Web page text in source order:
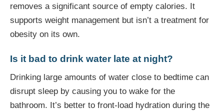
removes a significant source of empty calories. It
supports weight management but isn’t a treatment for
obesity on its own.
Is it bad to drink water late at night?
Drinking large amounts of water close to bedtime can
disrupt sleep by causing you to wake for the
bathroom. It’s better to front-load hydration during the